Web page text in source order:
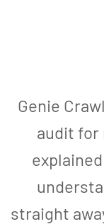
Genie
audit for
straight